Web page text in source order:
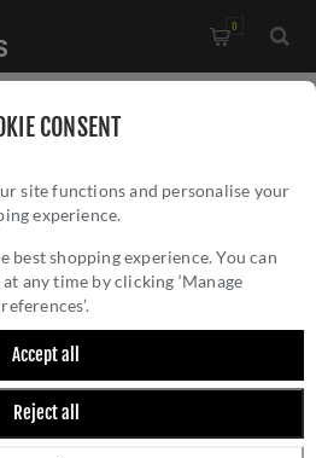
CONSENT
site functions and personalise your
experience.
best shopping experience. You can
any time by clicking ‘Manage
Accept all
Reject all
0
on Round Rosette Escutcheon -
PUSH-ON ROUND
- ANTHRACITE -